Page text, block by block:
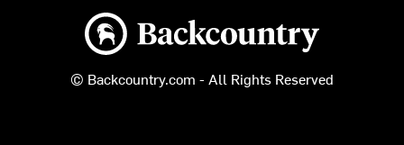
Backcountry logo
© Backcountry.com - All Rights Reserved